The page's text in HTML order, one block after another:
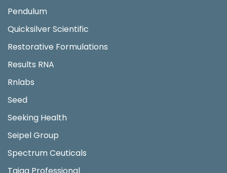
Pendulum
Quicksilver Scientific
Restorative Formulations
Results RNA
Rnlabs
Seed
Seeking Health
Seipel Group
Spectrum Ceuticals
Taiga Professional